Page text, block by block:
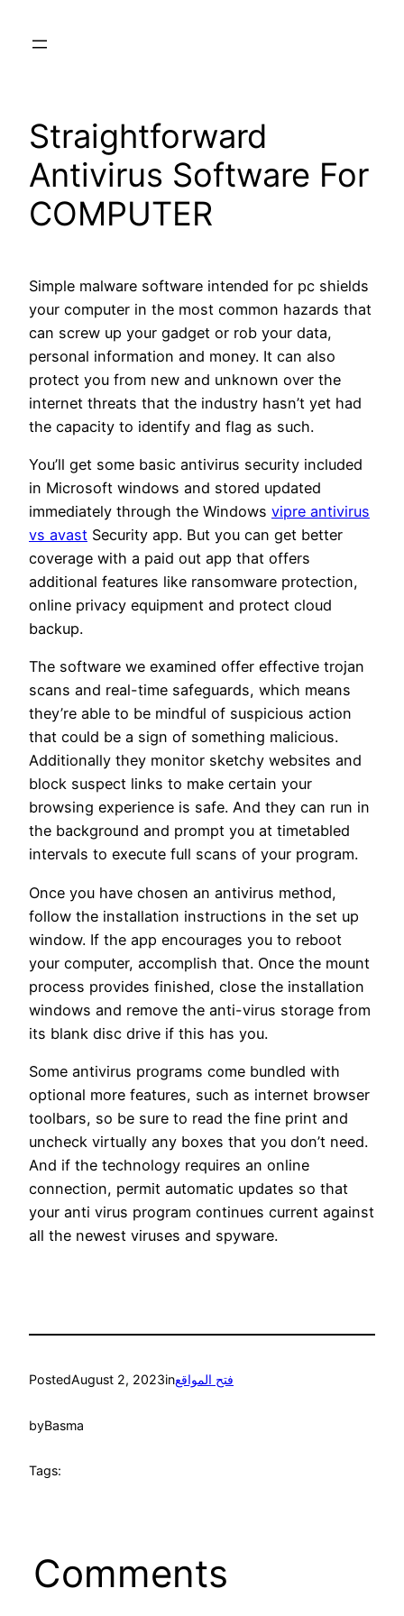
Straightforward
Antivirus Software For
COMPUTER
Simple malware software intended for pc shields
your computer in the most common hazards that
can screw up your gadget or rob your data,
personal information and money. It can also
protect you from new and unknown over the
internet threats that the industry hasn’t yet had
the capacity to identify and flag as such.
You’ll get some basic antivirus security included
in Microsoft windows and stored updated
immediately through the Windows vipre antivirus
vs avast Security app. But you can get better
coverage with a paid out app that offers
additional features like ransomware protection,
online privacy equipment and protect cloud
backup.
The software we examined offer effective trojan
scans and real-time safeguards, which means
they’re able to be mindful of suspicious action
that could be a sign of something malicious.
Additionally they monitor sketchy websites and
block suspect links to make certain your
browsing experience is safe. And they can run in
the background and prompt you at timetabled
intervals to execute full scans of your program.
Once you have chosen an antivirus method,
follow the installation instructions in the set up
window. If the app encourages you to reboot
your computer, accomplish that. Once the mount
process provides finished, close the installation
windows and remove the anti-virus storage from
its blank disc drive if this has you.
Some antivirus programs come bundled with
optional more features, such as internet browser
toolbars, so be sure to read the fine print and
uncheck virtually any boxes that you don’t need.
And if the technology requires an online
connection, permit automatic updates so that
your anti virus program continues current against
all the newest viruses and spyware.
PostedAugust 2, 2023inفتح المواقع
byBasma
Tags:
Comments